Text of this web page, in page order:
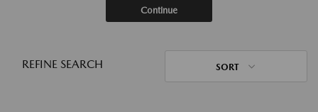
Continue
REFINE SEARCH SORT